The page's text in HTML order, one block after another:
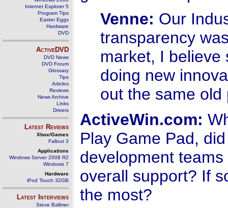
Internet Explorer 5
Program Tips
Easter Eggs
Hardware
DVD
ActiveDVD
DVD News
DVD Forum
Glossary
Tips
Articles
Reviews
News Archive
Links
Drivers
Latest Reviews
Xbox/Games
Fallout 3
Applications
Windows Server 2008 R2
Windows 7
Hardware
iPod Touch 32GB
Latest Interviews
Steve Ballmer
Venne: Our
transparency
market, I believe
doing new
out the same old
ActiveWin.com:
Play Game Pad,
development
overall support? If
the most?